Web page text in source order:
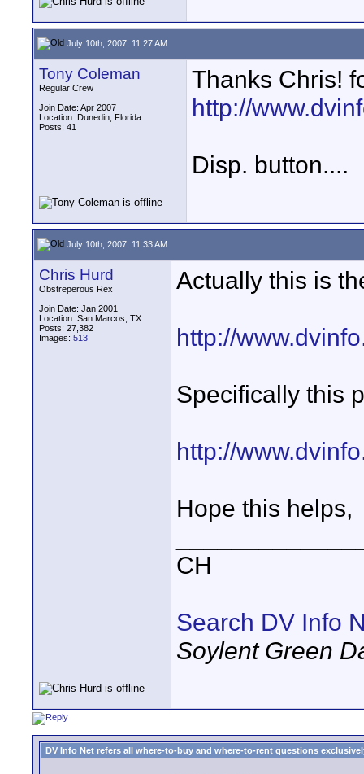
July 10th, 2007, 11:27 AM
Tony Coleman
Regular Crew
Join Date: Apr 2007
Location: Dunedin, Florida
Posts: 41
Thanks Chris!
http://
Disp. button....
July 10th, 2007, 11:33 AM
Chris Hurd
Obstreperous Rex
Join Date: Jan 2001
Location: San Marcos, TX
Posts: 27,382
Images: 513
Actually this is
http://
Specifically this
http://
Hope this helps,
CH
Search DV Info
Soylent Green
DV Info Net refers all where-to-buy and where-to-rent questions